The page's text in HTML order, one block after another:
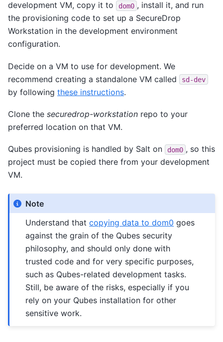
development VM, copy it to
dom0 , install it, and run
the provisioning code to set up a SecureDrop
Workstation in the development environment
configuration.
Decide on a VM to use for development. We
recommend creating a standalone VM called
sd-dev
by following these instructions.
Clone the securedrop-workstation repo to your
preferred location on that VM.
Qubes provisioning is handled by Salt on dom0 , so this
project must be copied there from your development
VM.
Note
Understand thatcopying data to dom0 goes
against the grain of the Qubes security
philosophy, and should only done with
trusted code and for very specific purposes,
such as Qubes-related development tasks.
Still, be aware of the risks, especially if you
rely on your Qubes installation for other
sensitive work.